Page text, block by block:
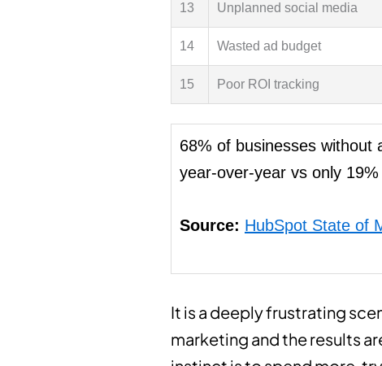
13 Unplanned social media
14 Wasted ad budget
15 Poor ROI tracking
68% of businesses without
year-over-year vs only
Source: HubSpot State of
It is a deeply frustrating
marketing and the results